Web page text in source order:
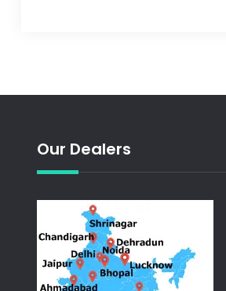
Our Dealers